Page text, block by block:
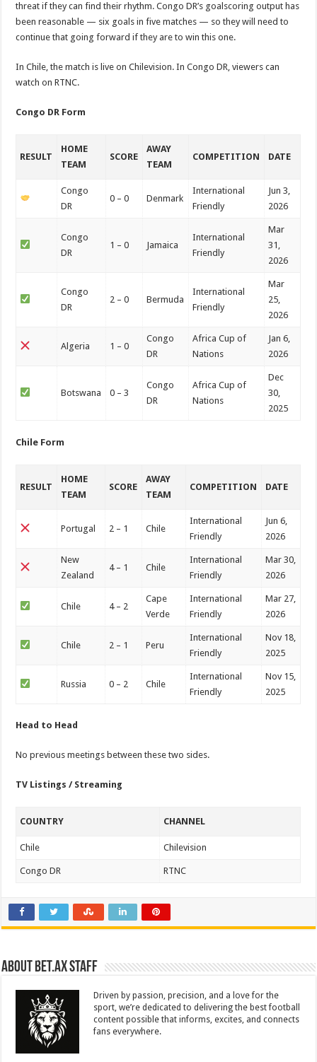
threat if they can find their rhythm. Congo DR’s goalscoring output has
been reasonable — six goals in five matches — so they will need to
continue that going forward if they are to win this one.
In Chile, the match is live on Chilevision. In Congo DR, viewers can
watch on RTNC.
Congo DR Form
RESULT
HOME
TEAM
SCORE
AWAY
TEAM
COMPETITION DATE
Congo
DR
0 – 0 Denmark
International
Friendly
Jun 3,
2026
Congo
DR
1 – 0 Jamaica
International
Friendly
Mar
31,
2026
Congo
DR
2 – 0 Bermuda
International
Friendly
Mar
25,
2026
Algeria 1 – 0
Congo
DR
Africa Cup of
Nations
Jan 6,
2026
Botswana 0 – 3
Congo
DR
Africa Cup of
Nations
Dec
30,
2025
Chile Form
RESULT
HOME
TEAM
SCORE
AWAY
TEAM
COMPETITION DATE
Portugal 2 – 1 Chile
International
Friendly
Jun 6,
2026
New
Zealand
4 – 1 Chile
International
Friendly
Mar 30,
2026
Chile 4 – 2
Cape
Verde
International
Friendly
Mar 27,
2026
Chile 2 – 1 Peru
International
Friendly
Nov 18,
2025
Russia 0 – 2 Chile
International
Friendly
Nov 15,
2025
Head to Head
No previous meetings between these two sides.
TV Listings / Streaming
COUNTRY CHANNEL
Chile Chilevision
Congo DR RTNC
About Bet.ax Staff
Driven by passion, precision, and a love for the
sport, we’re dedicated to delivering the best football
content possible that informs, excites, and connects
fans everywhere.